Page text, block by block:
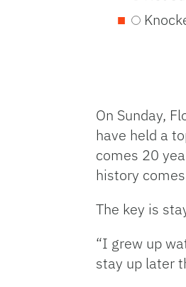
On Sunday,
have held a
comes 20
history
The key is
“I grew up
stay up later